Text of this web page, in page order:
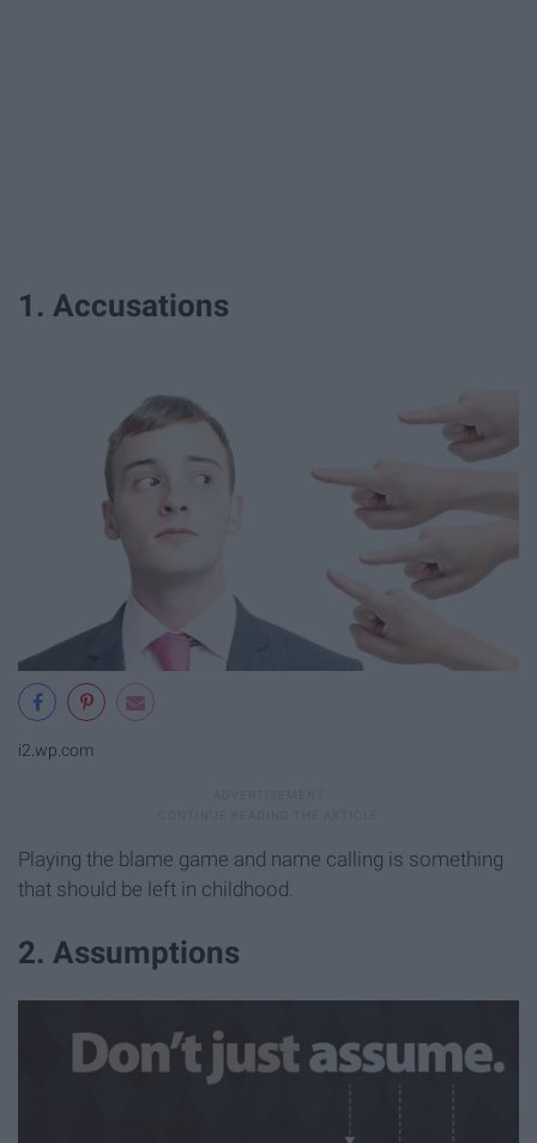
1. Accusations
i2.wp.com
Playing the blame game and name calling is something
that should be left in childhood.
2. Assumptions